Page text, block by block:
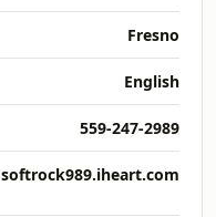
Fresno
English
559-247-2989
softrock989.iheart.com